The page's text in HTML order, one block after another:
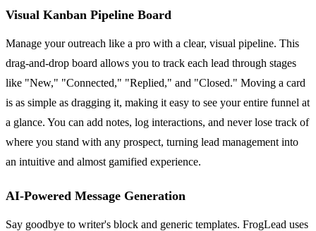
Visual Kanban Pipeline Board
Manage your outreach like a pro with a clear, visual pipeline. This
drag-and-drop board allows you to track each lead through stages
like "New," "Connected," "Replied," and "Closed." Moving a card
is as simple as dragging it, making it easy to see your entire funnel at
a glance. You can add notes, log interactions, and never lose track of
where you stand with any prospect, turning lead management into
an intuitive and almost gamified experience.
AI-Powered Message Generation
Say goodbye to writer's block and generic templates. FrogLead uses